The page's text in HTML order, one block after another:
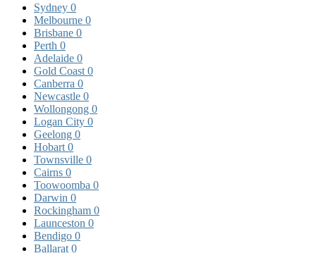
Sydney 0
Melbourne 0
Brisbane 0
Perth 0
Adelaide 0
Gold Coast 0
Canberra 0
Newcastle 0
Wollongong 0
Logan City 0
Geelong 0
Hobart 0
Townsville 0
Cairns 0
Toowoomba 0
Darwin 0
Rockingham 0
Launceston 0
Bendigo 0
Ballarat 0